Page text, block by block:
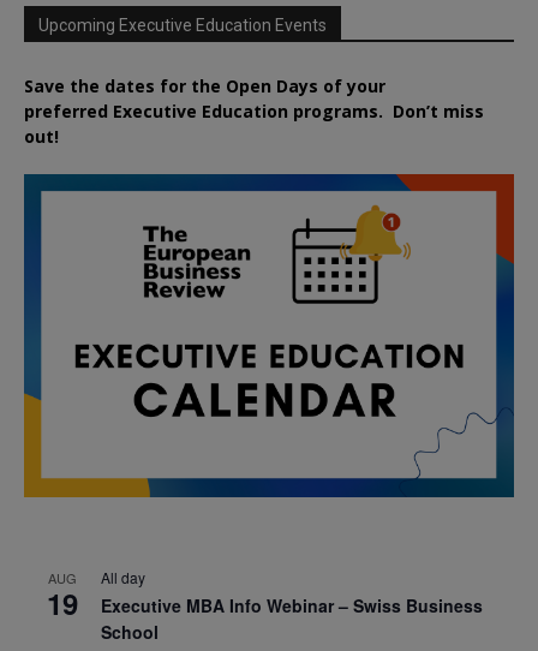
Upcoming Executive Education Events
Save the dates for the Open Days of your
preferred Executive Education programs. Don’t miss
out!
AUG
19
All day
Executive MBA Info Webinar – Swiss Business
School